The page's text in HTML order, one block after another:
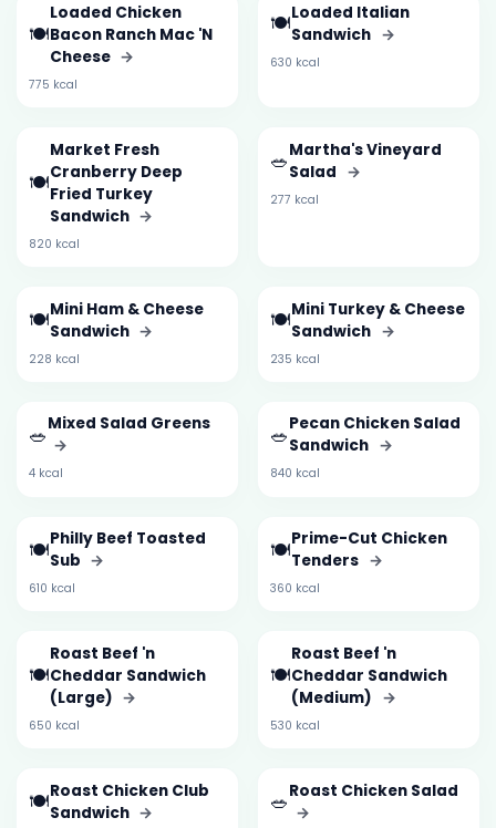
🍽️
Loaded Chicken
Bacon Ranch Mac 'N
Cheese →
775 kcal
🍽️Loaded Italian
Sandwich →
630 kcal
🍽️
Market Fresh
Cranberry Deep
Fried Turkey
Sandwich →
820 kcal
🥗Martha's Vineyard
Salad →
277 kcal
🍽️Mini Ham & Cheese
Sandwich →
228 kcal
🍽️Mini Turkey & Cheese
Sandwich →
235 kcal
🥗Mixed Salad Greens
→
4 kcal
🥗Pecan Chicken Salad
Sandwich →
840 kcal
🍽️Philly Beef Toasted
Sub →
610 kcal
🍽️Prime-Cut Chicken
Tenders →
360 kcal
🍽️
Roast Beef 'n
Cheddar Sandwich
(Large) →
650 kcal
🍽️
Roast Beef 'n
Cheddar Sandwich
(Medium) →
530 kcal
🍽️Roast Chicken Club
Sandwich → 🥗Roast Chicken Salad
→